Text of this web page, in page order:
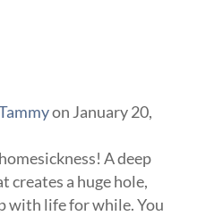
on January 20,
A deep
creates a huge hole,
with life for while. You